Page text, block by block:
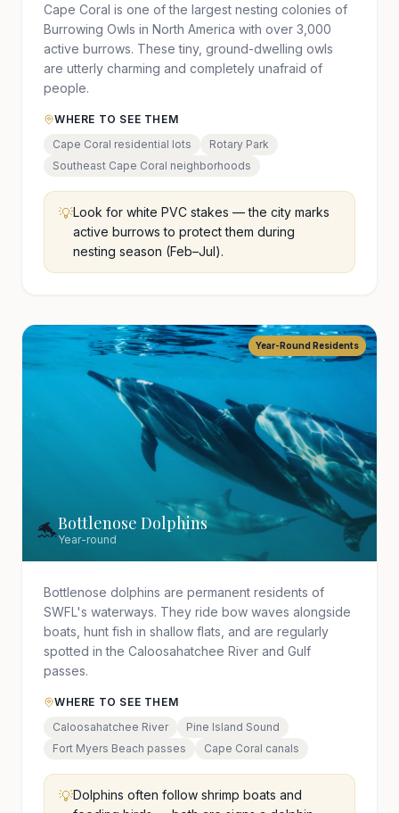
Cape Coral is one of the largest nesting colonies of
Burrowing Owls in North America with over 3,000
active burrows. These tiny, ground-dwelling owls
are utterly charming and completely unafraid of
people.
WHERE TO SEE THEM
Cape Coral residential lots
Rotary Park
Southeast Cape Coral neighborhoods
💡Look for white PVC stakes — the city marks
active burrows to protect them during
nesting season (Feb–Jul).
🐬Bottlenose Dolphins
Year-round
Year-Round Residents
Bottlenose dolphins are permanent residents of
SWFL's waterways. They ride bow waves alongside
boats, hunt fish in shallow flats, and are regularly
spotted in the Caloosahatchee River and Gulf
passes.
WHERE TO SEE THEM
Caloosahatchee River
Pine Island Sound
Fort Myers Beach passes
Cape Coral canals
💡Dolphins often follow shrimp boats and